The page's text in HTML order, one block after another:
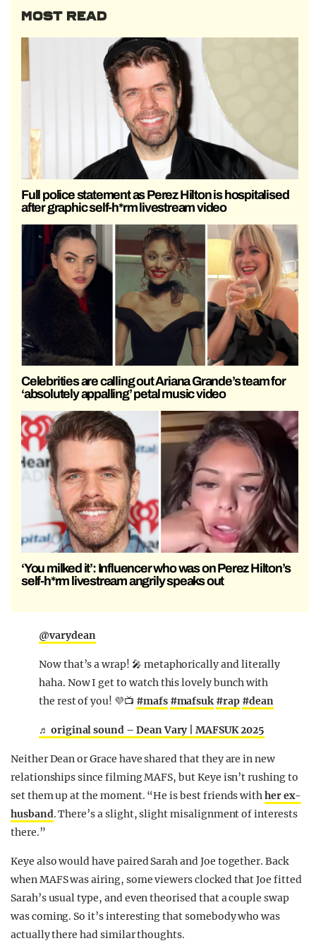
MOST READ
Full police statement as Perez Hilton is hospitalised
after graphic self-h*rm livestream video
Celebrities are calling out Ariana Grande’s team for
‘absolutely appalling’ petal music video
‘You milked it’: Influencer who was on Perez Hilton’s
self-h*rm livestream angrily speaks out
@varydean
Now that’s a wrap! 🎤 metaphorically and literally
haha. Now I get to watch this lovely bunch with
the rest of you! 💜📺 #mafs #mafsuk #rap #dean
♬ original sound – Dean Vary | MAFSUK 2025
Neither Dean or Grace have shared that they are in new
relationships since filming MAFS, but Keye isn’t rushing to
set them up at the moment. “He is best friends withher ex-
husband. There’s a slight, slight misalignment of interests
there.”
Keye also would have paired Sarah and Joe together. Back
when MAFS was airing, some viewers clocked that Joe fitted
Sarah’s usual type, and even theorised that a couple swap
was coming. So it’s interesting that somebody who was
actually there had similar thoughts.